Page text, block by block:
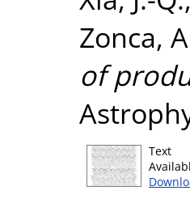
Zonca,
of
Text